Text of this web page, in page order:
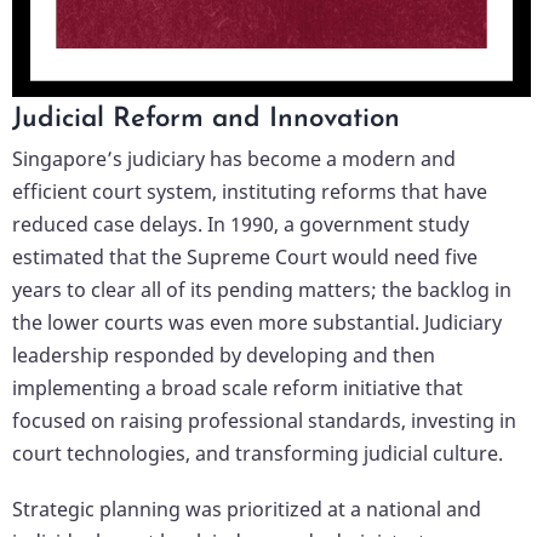
Judicial Reform and Innovation
Singapore’s judiciary has become a modern and
efficient court system, instituting reforms that have
reduced case delays. In 1990, a government study
estimated that the Supreme Court would need five
years to clear all of its pending matters; the backlog in
the lower courts was even more substantial. Judiciary
leadership responded by developing and then
implementing a broad scale reform initiative that
focused on raising professional standards, investing in
court technologies, and transforming judicial culture.
Strategic planning was prioritized at a national and